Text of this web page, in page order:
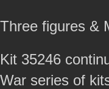
Three figures &
Kit 35246
War series of